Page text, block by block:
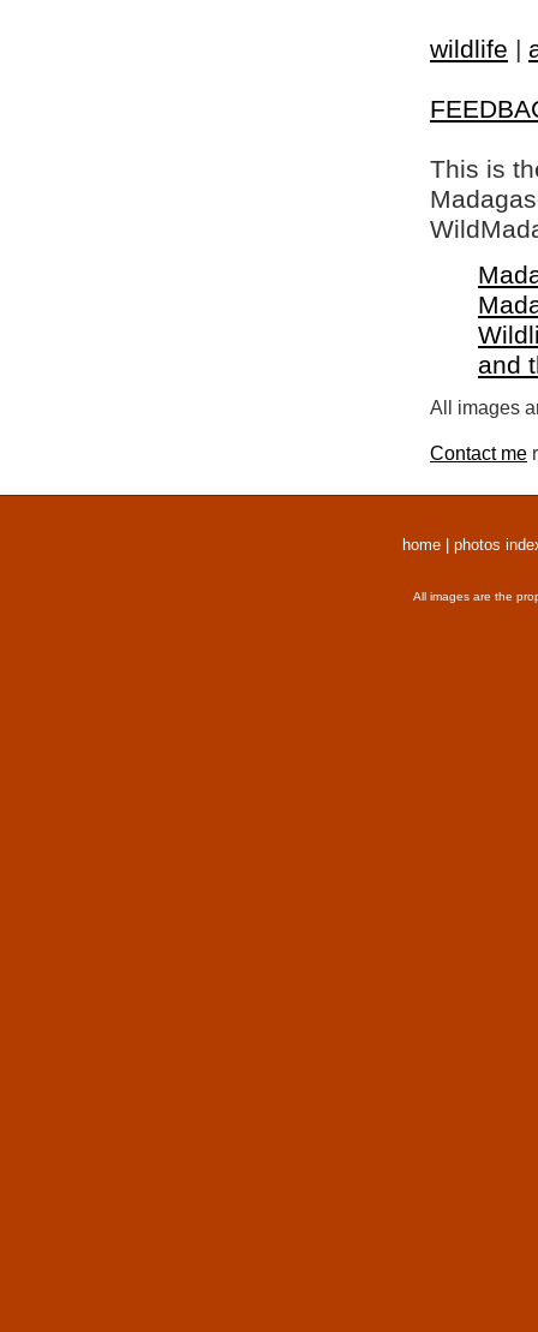
wildlife |
This is
and
All images
Contact me
home photos
All images are the